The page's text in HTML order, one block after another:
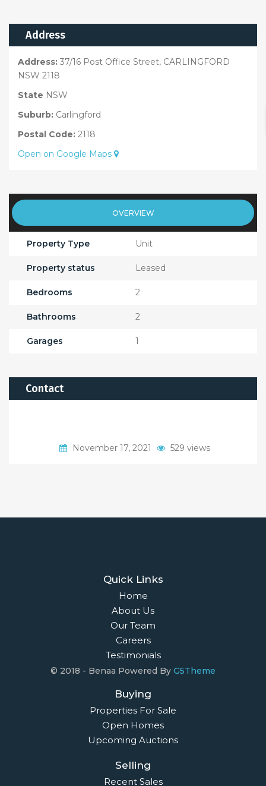
Address
Address: 37/16 Post Office Street, CARLINGFORD
NSW 2118
State NSW
Suburb: Carlingford
Postal Code: 2118
Open on Google Maps
OVERVIEW
Property Type Unit
Property status Leased
Bedrooms 2
Bathrooms 2
Garages 1
Contact
November 17, 2021 529 views
Quick Links
Home
About Us
Our Team
Careers
Testimonials
© 2018 - Benaa Powered By G5Theme
Buying
Properties For Sale
Open Homes
Upcoming Auctions
Selling
Recent Sales